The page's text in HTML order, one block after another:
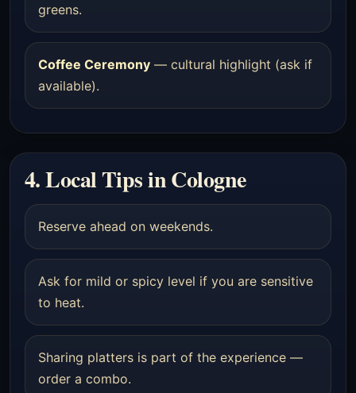
greens.
Coffee Ceremony — cultural highlight (ask if
available).
4. Local Tips in Cologne
Reserve ahead on weekends.
Ask for mild or spicy level if you are sensitive
to heat.
Sharing platters is part of the experience —
order a combo.